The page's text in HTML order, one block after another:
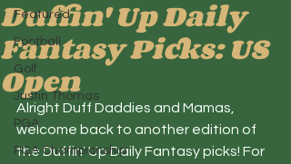
Featured
Football
Golf.
Justin Thomas
PGA
PGA Championship
Duffin' Up Daily
Fantasy Picks: US
Open
Alright Duff Daddies and Mamas,
welcome back to another edition of
the Duffin' Up Daily Fantasy picks! For